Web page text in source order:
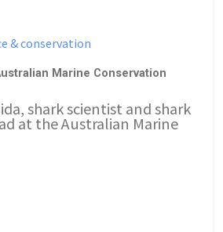
& conservation
Marine Conservation
shark scientist and shark
at the Australian Marine